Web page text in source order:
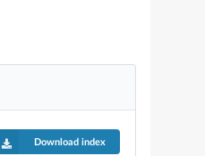
Download index